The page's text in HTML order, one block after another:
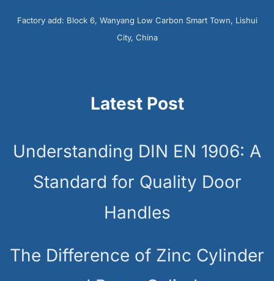
Factory add: Block 6, Wanyang Low Carbon Smart Town, Lishui
City, China
Latest Post
Understanding DIN EN 1906: A
Standard for Quality Door
Handles
The Difference of Zinc Cylinder